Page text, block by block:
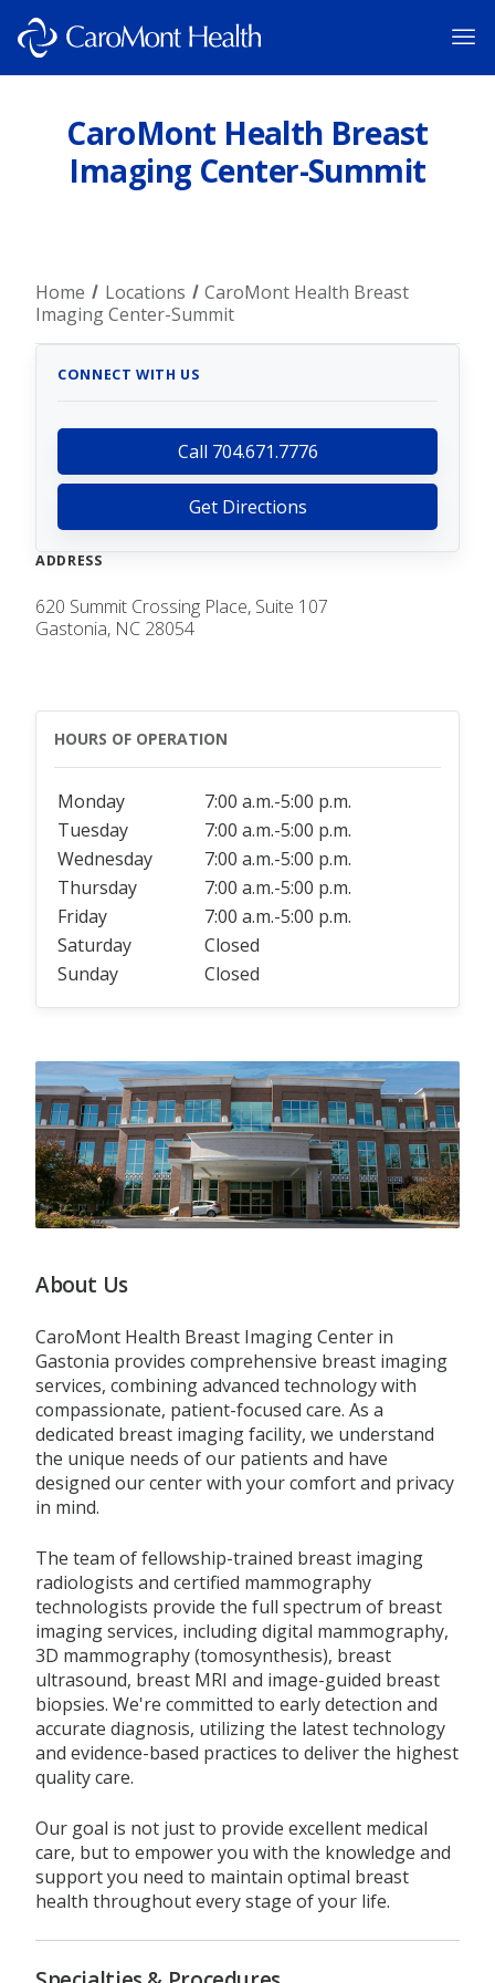
CaroMont Health Breast
Imaging Center-Summit
Home Locations
CaroMont Health Breast
Imaging Center-Summit
CONNECT WITH US
Call 704.671.7776
Get Directions
ADDRESS
620 Summit Crossing Place, Suite 107
Gastonia, NC 28054
HOURS OF OPERATION
Monday
7:00 a.m.-5:00 p.m.
Tuesday
7:00 a.m.-5:00 p.m.
Wednesday
7:00 a.m.-5:00 p.m.
Thursday
7:00 a.m.-5:00 p.m.
Friday
7:00 a.m.-5:00 p.m.
Saturday
Closed
Sunday
Closed
About Us
CaroMont Health Breast Imaging Center in
Gastonia provides comprehensive breast imaging
services, combining advanced technology with
compassionate, patient-focused care. As a
dedicated breast imaging facility, we understand
the unique needs of our patients and have
designed our center with your comfort and privacy
in mind.
The team of fellowship-trained breast imaging
radiologists and certified mammography
technologists provide the full spectrum of breast
imaging services, including digital mammography,
3D mammography (tomosynthesis), breast
ultrasound, breast MRI and image-guided breast
biopsies. We're committed to early detection and
accurate diagnosis, utilizing the latest technology
and evidence-based practices to deliver the highest
quality care.
Our goal is not just to provide excellent medical
care, but to empower you with the knowledge and
support you need to maintain optimal breast
health throughout every stage of your life.